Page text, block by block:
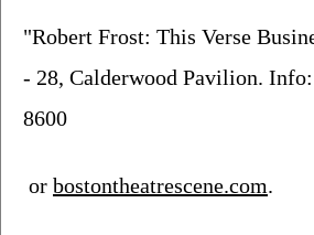
"Robert Frost: This Verse
- 28, Calderwood Pavilion.
8600
or bostontheatrescene.com.